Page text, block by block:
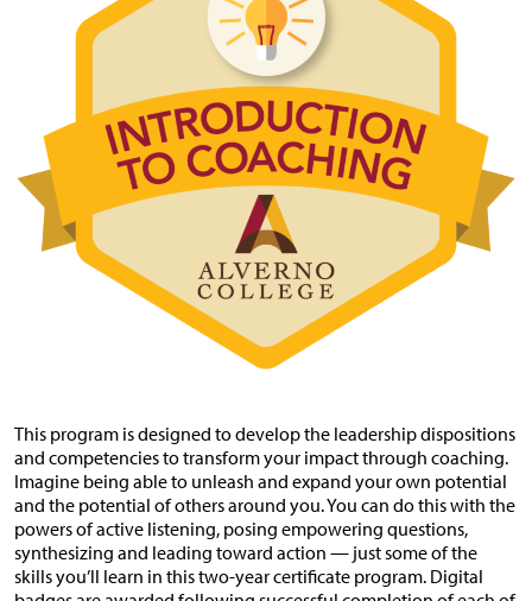
This program is designed to develop the leadership dispositions
and competencies to transform your impact through coaching.
Imagine being able to unleash and expand your own potential
and the potential of others around you. You can do this with the
powers of active listening, posing empowering questions,
synthesizing and leading toward action — just some of the
skills you’ll learn in this two-year certificate program. Digital